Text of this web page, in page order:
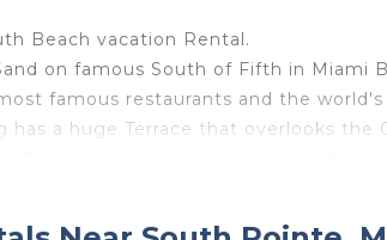
Beach vacation Rental.
on famous South of Fifth in Miami
famous restaurants and the
has a huge Terrace that overlooks the